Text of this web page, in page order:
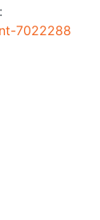
7022288